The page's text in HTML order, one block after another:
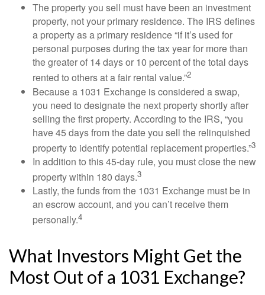
The property you sell must have been an investment
property, not your primary residence. The IRS defines
a property as a primary residence “if it’s used for
personal purposes during the tax year for more than
the greater of 14 days or 10 percent of the total days
rented to others at a fair rental value.”2
Because a 1031 Exchange is considered a swap,
you need to designate the next property shortly after
selling the first property. According to the IRS, “you
have 45 days from the date you sell the relinquished
property to identify potential replacement properties.”3
In addition to this 45-day rule, you must close the new
property within 180 days.3
Lastly, the funds from the 1031 Exchange must be in
an escrow account, and you can’t receive them
personally.4
What Investors Might Get the
Most Out of a 1031 Exchange?